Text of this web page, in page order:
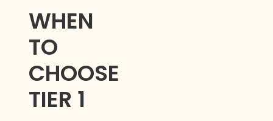
WHEN
TO
CHOOSE
TIER 1